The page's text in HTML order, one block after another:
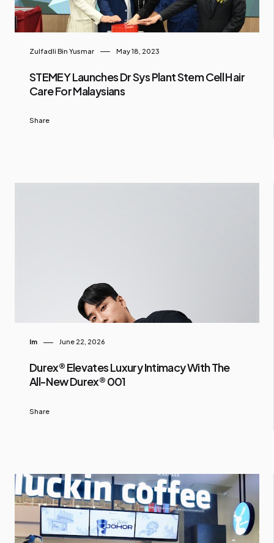
Zulfadli Bin Yusmar May 18, 2023
STEMEY Launches Dr Sys Plant Stem Cell Hair
Care For Malaysians
Share
Im June 22, 2026
Durex® Elevates Luxury Intimacy With The
All-New Durex® 001
Share